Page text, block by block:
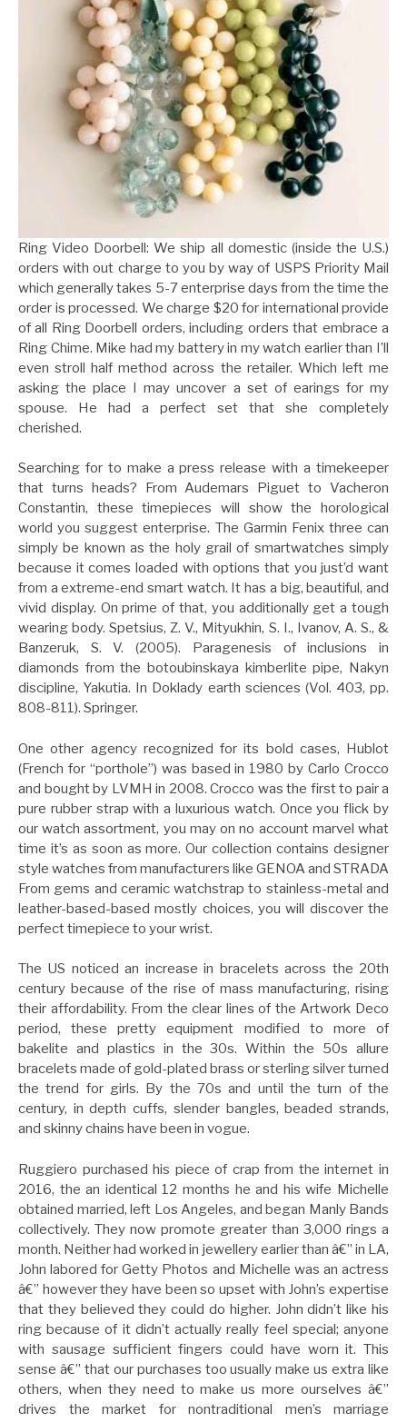
Ring Video Doorbell: We ship all domestic (inside the U.S.)
orders with out charge to you by way of USPS Priority Mail
which generally takes 5-7 enterprise days from the time the
order is processed. We charge $20 for international provide
of all Ring Doorbell orders, including orders that embrace a
Ring Chime. Mike had my battery in my watch earlier than I’ll
even stroll half method across the retailer. Which left me
asking the place I may uncover a set of earings for my
spouse. He had a perfect set that she completely
cherished.
Searching for to make a press release with a timekeeper
that turns heads? From Audemars Piguet to Vacheron
Constantin, these timepieces will show the horological
world you suggest enterprise. The Garmin Fenix three can
simply be known as the holy grail of smartwatches simply
because it comes loaded with options that you just’d want
from a extreme-end smart watch. It has a big, beautiful, and
vivid display. On prime of that, you additionally get a tough
wearing body. Spetsius, Z. V., Mityukhin, S. I., Ivanov, A. S., &
Banzeruk, S. V. (2005). Paragenesis of inclusions in
diamonds from the botoubinskaya kimberlite pipe, Nakyn
discipline, Yakutia. In Doklady earth sciences (Vol. 403, pp.
808-811). Springer.
One other agency recognized for its bold cases, Hublot
(French for “porthole”) was based in 1980 by Carlo Crocco
and bought by LVMH in 2008. Crocco was the first to pair a
pure rubber strap with a luxurious watch. Once you flick by
our watch assortment, you may on no account marvel what
time it’s as soon as more. Our collection contains designer
style watches from manufacturers like GENOA and STRADA
From gems and ceramic watchstrap to stainless-metal and
leather-based-based mostly choices, you will discover the
perfect timepiece to your wrist.
The US noticed an increase in bracelets across the 20th
century because of the rise of mass manufacturing, rising
their affordability. From the clear lines of the Artwork Deco
period, these pretty equipment modified to more of
bakelite and plastics in the 30s. Within the 50s allure
bracelets made of gold-plated brass or sterling silver turned
the trend for girls. By the 70s and until the turn of the
century, in depth cuffs, slender bangles, beaded strands,
and skinny chains have been in vogue.
Ruggiero purchased his piece of crap from the internet in
2016, the an identical 12 months he and his wife Michelle
obtained married, left Los Angeles, and began Manly Bands
collectively. They now promote greater than 3,000 rings a
month. Neither had worked in jewellery earlier than â€” in LA,
John labored for Getty Photos and Michelle was an actress
â€” however they have been so upset with John’s expertise
that they believed they could do higher. John didn’t like his
ring because of it didn’t actually really feel special; anyone
with sausage sufficient fingers could have worn it. This
sense â€” that our purchases too usually make us extra like
others, when they need to make us more ourselves â€”
drives the market for nontraditional men’s marriage